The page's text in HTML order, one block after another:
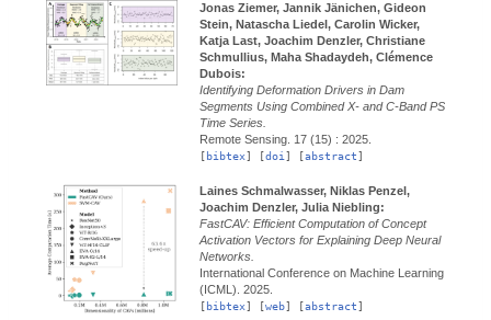
Jonas Ziemer, Jannik Jänichen, Gideon
Stein, Natascha Liedel, Carolin Wicker,
Katja Last, Joachim Denzler, Christiane
Schmullius, Maha Shadaydeh, Clémence
Dubois:
Identifying Deformation Drivers in Dam
Segments Using Combined X- and C-Band PS
Time Series.
Remote Sensing. 17 (15) : 2025.
[bibtex] [doi] [abstract]
Laines Schmalwasser, Niklas Penzel,
Joachim Denzler, Julia Niebling:
FastCAV: Efficient Computation of Concept
Activation Vectors for Explaining Deep Neural
Networks.
International Conference on Machine Learning
(ICML). 2025.
[bibtex] [web] [abstract]